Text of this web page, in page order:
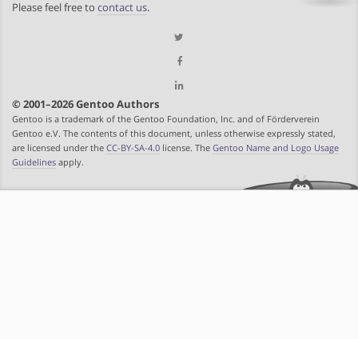
Please feel free to contact us.
© 2001–2026 Gentoo Authors
Gentoo is a trademark of the Gentoo Foundation, Inc. and of Förderverein
Gentoo e.V. The contents of this document, unless otherwise expressly stated,
are licensed under the CC-BY-SA-4.0 license. The Gentoo Name and Logo Usage
Guidelines apply.